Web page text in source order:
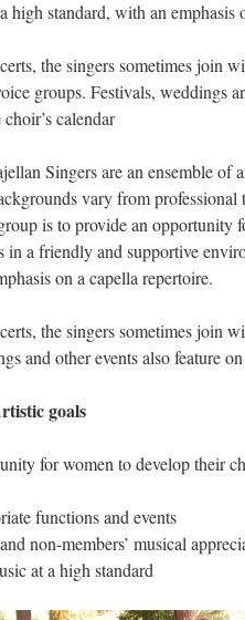
high standard, with an emphasis
the singers sometimes join
groups. Festivals, weddings
calendar
Singers are an ensemble of
vary from professional
is to provide an opportunity
in a friendly and supportive
on a capella repertoire.
the singers sometimes join
and other events also feature
goals
for women to develop their
functions and events
non-members’ musical
at a high standard